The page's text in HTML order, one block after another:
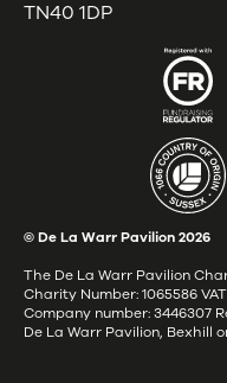
TN40 1DP
© De La Warr Pavilion2026
The De La Warr Pavilion
Charity Number: 1065586 VAT
Company number: 3446307
De La Warr Pavilion, Bexhill